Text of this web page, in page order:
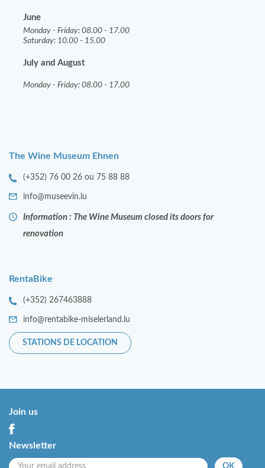
June
Monday - Friday: 08.00 - 17.00
Saturday: 10.00 - 15.00
July and August
Monday - Friday: 08.00 - 17.00
The Wine Museum Ehnen
(+352) 76 00 26 ou 75 88 88
info@museevin.lu
Information : The Wine Museum closed its doors for
renovation
RentaBike
(+352) 267463888
info@rentabike-miselerland.lu
STATIONS DE LOCATION
Join us
Newsletter
OK